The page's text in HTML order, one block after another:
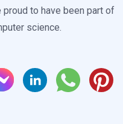
proud to have been part of
science.